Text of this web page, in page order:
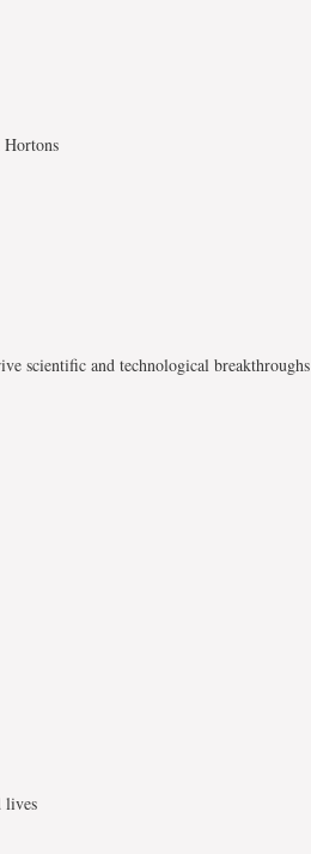
Hortons
scientific and technological breakthroughs
lives